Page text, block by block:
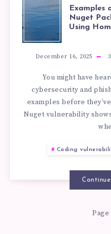
OF
IN
USING
Examples
Nuget
Using
December 16, 2025 3
You might have
cybersecurity and
examples before
Nuget vulnerability
Coding
Page